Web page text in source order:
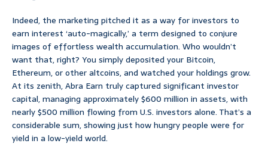
Indeed, the marketing pitched it as a way for investors to
earn interest ‘auto-magically,’ a term designed to conjure
images of effortless wealth accumulation. Who wouldn’t
want that, right? You simply deposited your Bitcoin,
Ethereum, or other altcoins, and watched your holdings grow.
At its zenith, Abra Earn truly captured significant investor
capital, managing approximately $600 million in assets, with
nearly $500 million flowing from U.S. investors alone. That’s a
considerable sum, showing just how hungry people were for
yield in a low-yield world.